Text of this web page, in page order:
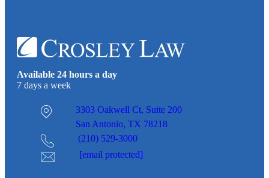
Available 24 hours a day
7 days a week
3303 Oakwell Ct, Suite 200
San Antonio, TX 78218
(210) 529-3000
[email protected]